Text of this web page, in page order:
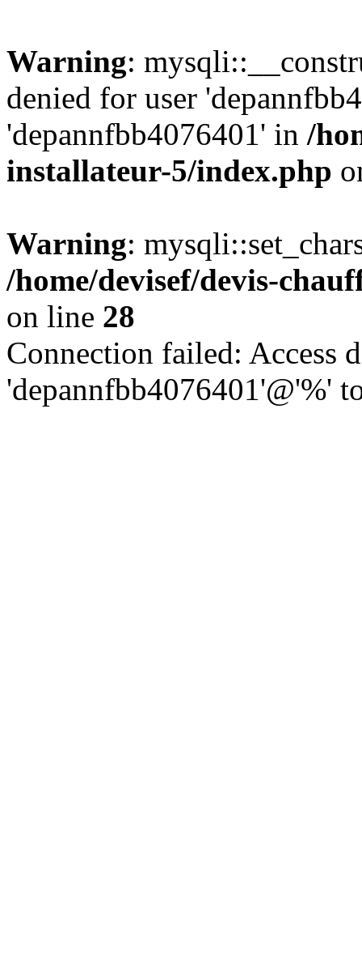
Warning:
denied for user
'depannfbb4076401' in /
installateur-5/index.php
Warning:
/home/devisef/devis-
on line 28
Connection failed: Access
'depannfbb4076401'@'%'